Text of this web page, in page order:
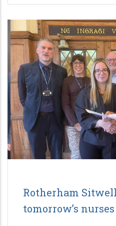
Rotherham
tomorrow’s nurses